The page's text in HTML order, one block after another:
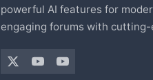
powerful AI features for
engaging forums with cutting-